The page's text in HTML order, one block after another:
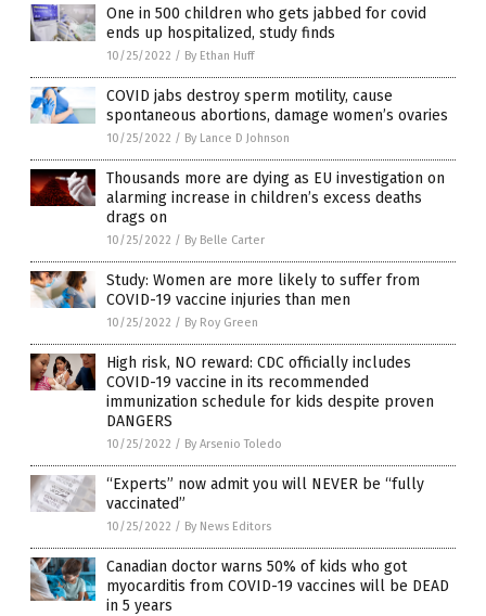
One in 500 children who gets jabbed for covid
ends up hospitalized, study finds
10/25/2022 / By Ethan Huff
COVID jabs destroy sperm motility, cause
spontaneous abortions, damage women’s ovaries
10/25/2022 / By Lance D Johnson
Thousands more are dying as EU investigation on
alarming increase in children’s excess deaths
drags on
10/25/2022 / By Belle Carter
Study: Women are more likely to suffer from
COVID-19 vaccine injuries than men
10/25/2022 / By Roy Green
High risk, NO reward: CDC officially includes
COVID-19 vaccine in its recommended
immunization schedule for kids despite proven
DANGERS
10/25/2022 / By Arsenio Toledo
“Experts” now admit you will NEVER be “fully
vaccinated”
10/25/2022 / By News Editors
Canadian doctor warns 50% of kids who got
myocarditis from COVID-19 vaccines will be DEAD
in 5 years